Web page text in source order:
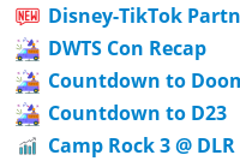
Disney-TikTok
DWTS Con Recap
Countdown to
Countdown to D23
Camp Rock 3 @ DLR